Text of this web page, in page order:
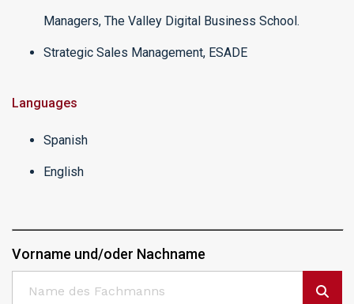
Managers, The Valley Digital Business School.
Strategic Sales Management, ESADE
Languages
Spanish
English
Vorname und/oder Nachname